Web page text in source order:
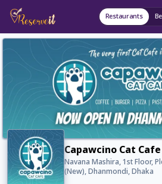
Restaurants
Capawcino Cat
Navana Mashira, 1st Floor,
(New), Dhanmondi, Dhaka